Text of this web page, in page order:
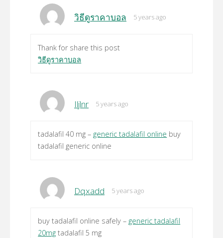
วิธีดูราคาบอล 5 years ago
Thank for share this post
วิธีดูราคาบอล
Iljlnr 5 years ago
tadalafil 40 mg – generic tadalafil online buy
tadalafil generic online
Dqxadd 5 years ago
buy tadalafil online safely – generic tadalafil
20mg tadalafil 5 mg